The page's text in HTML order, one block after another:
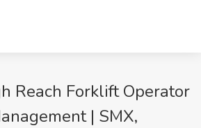
Reach Forklift Operator
| SMX,